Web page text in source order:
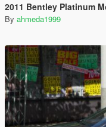
2011 Bentley Platinum Motorsports
By ahmeda1999